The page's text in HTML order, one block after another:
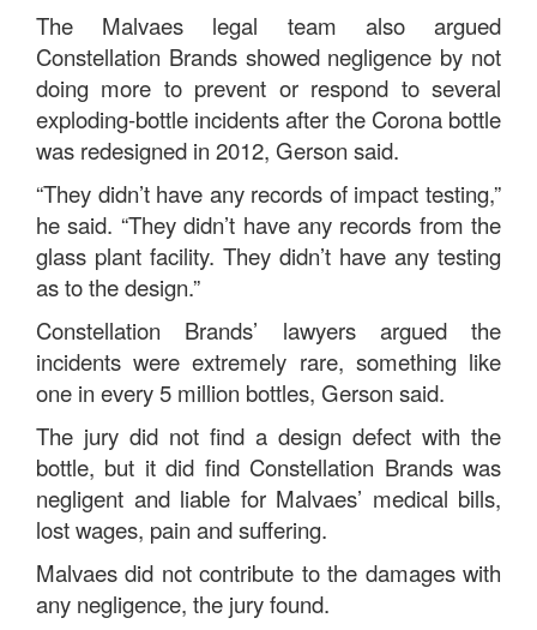
The Malvaes legal team also argued
Constellation Brands showed negligence by not
doing more to prevent or respond to several
exploding-bottle incidents after the Corona bottle
was redesigned in 2012, Gerson said.
“They didn’t have any records of impact testing,”
he said. “They didn’t have any records from the
glass plant facility. They didn’t have any testing
as to the design.”
Constellation Brands’ lawyers argued the
incidents were extremely rare, something like
one in every 5 million bottles, Gerson said.
The jury did not find a design defect with the
bottle, but it did find Constellation Brands was
negligent and liable for Malvaes’ medical bills,
lost wages, pain and suffering.
Malvaes did not contribute to the damages with
any negligence, the jury found.